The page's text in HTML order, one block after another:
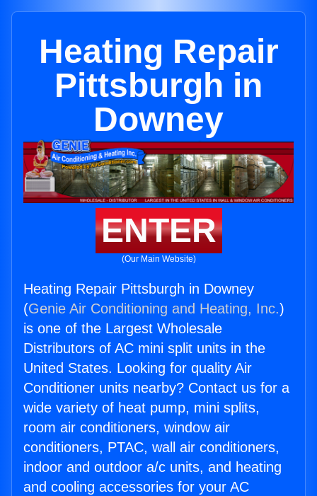
Heating Repair
Pittsburgh in
Downey
ENTER
(Our Main Website)
Heating Repair Pittsburgh in Downey
(Genie Air Conditioning and Heating, Inc.)
is one of the Largest Wholesale
Distributors of AC mini split units in the
United States. Looking for quality Air
Conditioner units nearby? Contact us for a
wide variety of heat pump, mini splits,
room air conditioners, window air
conditioners, PTAC, wall air conditioners,
indoor and outdoor a/c units, and heating
and cooling accessories for your AC